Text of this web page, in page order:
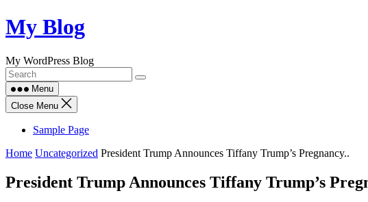
Skip
to
My Blog
My WordPress Blog
Menu
Close Menu
Sample Page
Home Uncategorized President Trump Announces Tiffany Trump’s Pregnancy..
President Trump Announces Tiffany Trump’s